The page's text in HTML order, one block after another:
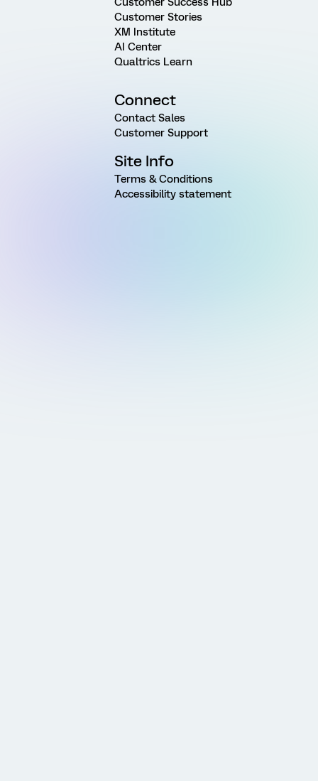
Customer Stories
XM Institute
AI Center
Qualtrics Learn
Connect
Contact Sales
Customer Support
Site Info
Terms & Conditions
Accessibility statement